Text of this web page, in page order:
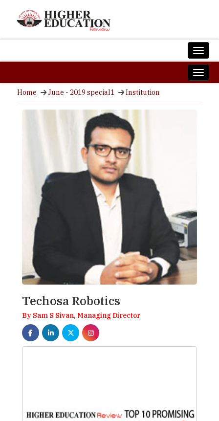
Home June - 2019 special1 Institution
Techosa Robotics
By Sam S Sivan, Managing Director